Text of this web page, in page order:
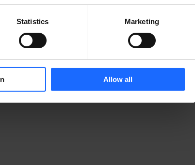
Statistics Marketing
Allow all
for use
The app will
to your RMS
your device’s
create your
ID will expire